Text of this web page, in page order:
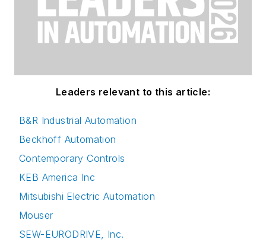
Leaders relevant to this article:
B&R Industrial Automation
Beckhoff Automation
Contemporary Controls
KEB America Inc
Mitsubishi Electric Automation
Mouser
SEW-EURODRIVE, Inc.